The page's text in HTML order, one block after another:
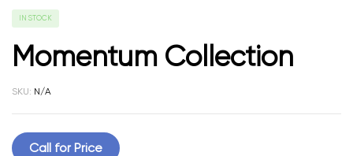
IN STOCK
Momentum Collection
SKU: N/A
Call for Price